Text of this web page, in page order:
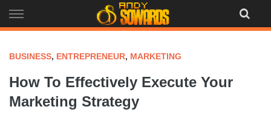
to
BUSINESS, ENTREPRENEUR, MARKETING
How To Effectively Execute Your
Marketing Strategy